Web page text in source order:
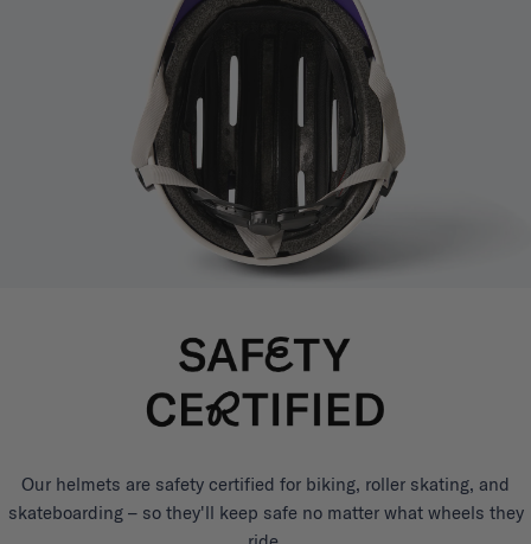
Our helmets are safety certified for biking, roller skating, and
skateboarding – so they'll keep safe no matter what wheels they